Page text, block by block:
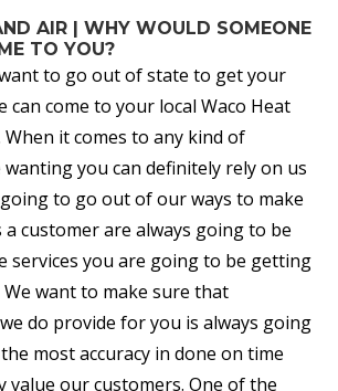
AIR | WHY WOULD SOMEONE
TO YOU?
to go out of state to get your
can come to your local Waco Heat
it comes to any kind of
wanting you can definitely rely on us
to go out of our ways to make
customer are always going to be
services you are going to be getting
want to make sure that
do provide for you is always going
most accuracy in done on time
value our customers. One of the